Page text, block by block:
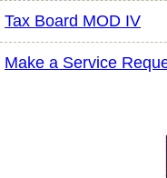
Tax Board MOD IV
Make a Service